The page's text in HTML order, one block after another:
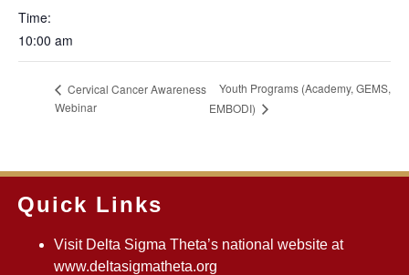
Time:
10:00 am
Cervical Cancer Awareness
Webinar
Youth Programs (Academy, GEMS,
EMBODI)
Quick Links
Visit Delta Sigma Theta’s national website at
www.deltasigmatheta.org